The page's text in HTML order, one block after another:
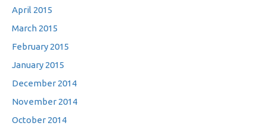
April 2015
March 2015
February 2015
January 2015
December 2014
November 2014
October 2014